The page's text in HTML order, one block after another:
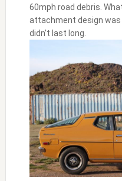
60mph road debris.
attachment design was
didn’t last long.